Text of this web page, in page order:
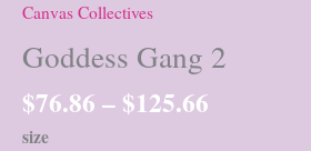
Canvas Collectives
Goddess Gang 2
$76.86 – $125.66
size